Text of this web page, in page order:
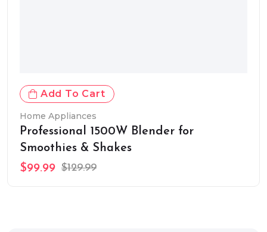
Add To Cart
Home Appliances
Professional 1500W Blender for
Smoothies & Shakes
$99.99 $129.99